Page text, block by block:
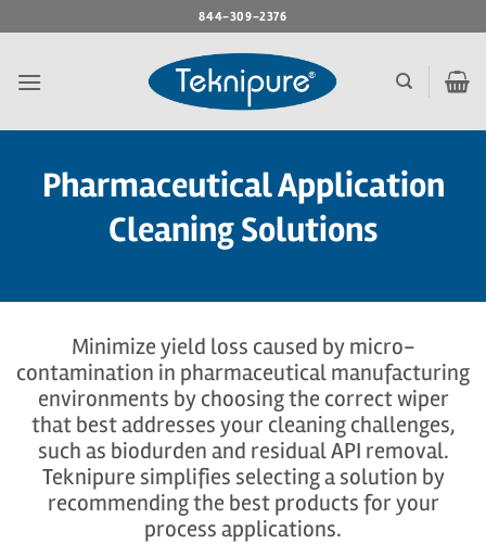
to
844-309-2376
Pharmaceutical Application
Cleaning Solutions
Minimize yield loss caused by micro-
contamination in pharmaceutical manufacturing
environments by choosing the correct wiper
that best addresses your cleaning challenges,
such as biodurden and residual API removal.
Teknipure simplifies selecting a solution by
recommending the best products for your
process applications.